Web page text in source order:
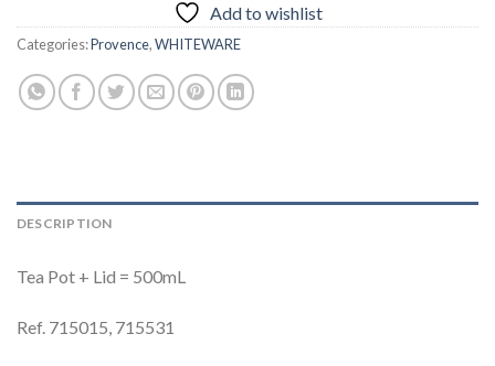
Add to wishlist
Categories:Provence,WHITEWARE
DESCRIPTION
Tea Pot + Lid = 500mL
Ref. 715015, 715531